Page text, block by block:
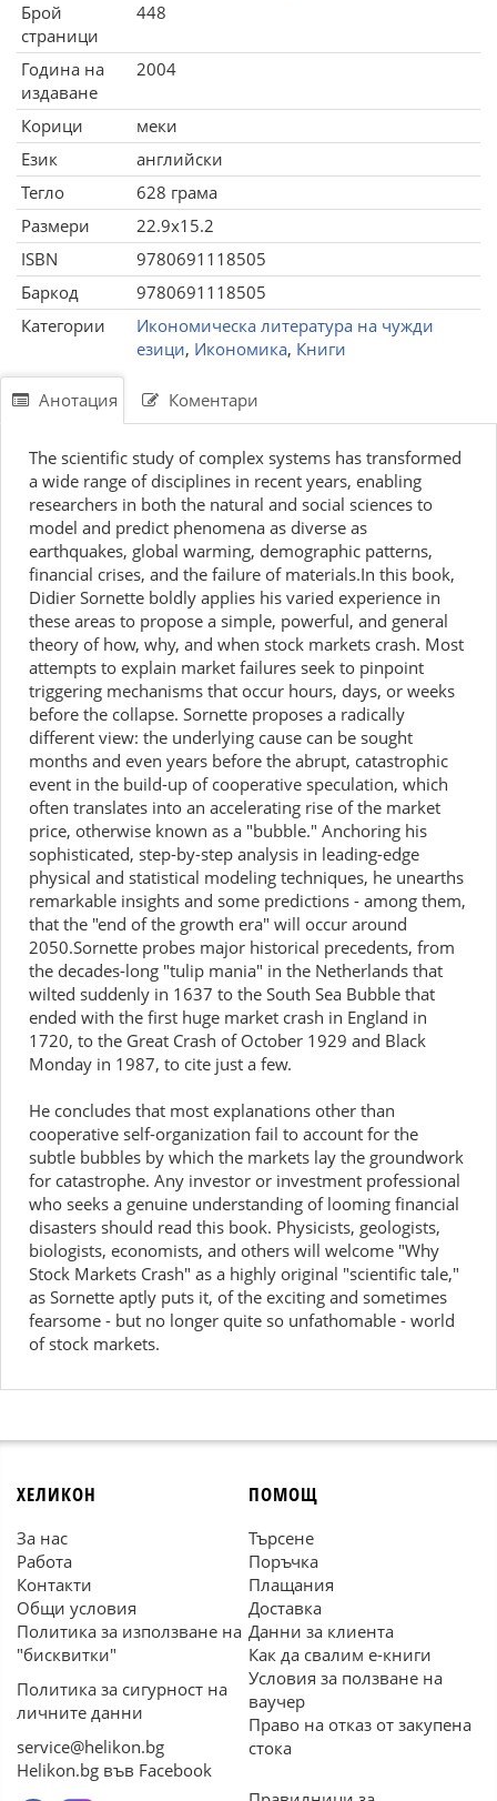
Брой
страници
448
Година на
издаване
2004
Корици
меки
Език
английски
Тегло
628 грама
Размери
22.9x15.2
ISBN
9780691118505
Баркод
9780691118505
Категории
Икономическа литература на чужди
езици, Икономика, Книги
Анотация Коментари
The scientific study of complex systems has transformed
a wide range of disciplines in recent years, enabling
researchers in both the natural and social sciences to
model and predict phenomena as diverse as
earthquakes, global warming, demographic patterns,
financial crises, and the failure of materials.In this book,
Didier Sornette boldly applies his varied experience in
these areas to propose a simple, powerful, and general
theory of how, why, and when stock markets crash. Most
attempts to explain market failures seek to pinpoint
triggering mechanisms that occur hours, days, or weeks
before the collapse. Sornette proposes a radically
different view: the underlying cause can be sought
months and even years before the abrupt, catastrophic
event in the build-up of cooperative speculation, which
often translates into an accelerating rise of the market
price, otherwise known as a "bubble." Anchoring his
sophisticated, step-by-step analysis in leading-edge
physical and statistical modeling techniques, he unearths
remarkable insights and some predictions - among them,
that the "end of the growth era" will occur around
2050.Sornette probes major historical precedents, from
the decades-long "tulip mania" in the Netherlands that
wilted suddenly in 1637 to the South Sea Bubble that
ended with the first huge market crash in England in
1720, to the Great Crash of October 1929 and Black
Monday in 1987, to cite just a few.
He concludes that most explanations other than
cooperative self-organization fail to account for the
subtle bubbles by which the markets lay the groundwork
for catastrophe. Any investor or investment professional
who seeks a genuine understanding of looming financial
disasters should read this book. Physicists, geologists,
biologists, economists, and others will welcome "Why
Stock Markets Crash" as a highly original "scientific tale,"
as Sornette aptly puts it, of the exciting and sometimes
fearsome - but no longer quite so unfathomable - world
of stock markets.
ХЕЛИКОН
За нас
Работа
Контакти
Общи условия
Политика за използване на
"бисквитки"
Политика за сигурност на
личните данни
service@helikon.bg
Helikon.bg във Facebook
ПОМОЩ
Търсене
Поръчка
Плащания
Доставка
Данни за клиента
Как да свалим е-книги
Условия за ползване на
ваучер
Право на отказ от закупена
стока